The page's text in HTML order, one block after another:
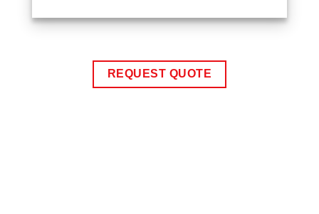
REQUEST QUOTE